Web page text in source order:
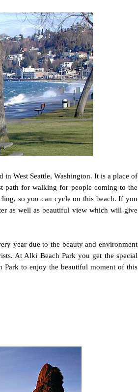
in West Seattle, Washington. It is a place of
path for walking for people coming to the
so you can cycle on this beach. If you
as well as beautiful view which will give
year due to the beauty and environment
At Alki Beach Park you get the special
Park to enjoy the beautiful moment of this